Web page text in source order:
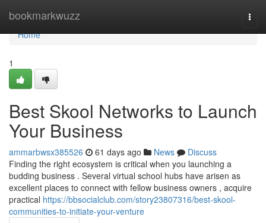
bookmarkwuzz
Home
Home
1
Best Skool Networks to Launch
Your Business
ammarbwsx385526 61 days ago News
Discuss
Finding the right ecosystem is critical when you launching a
budding business . Several virtual school hubs have arisen as
excellent places to connect with fellow business owners , acquire
practical https://bbsocialclub.com/story23807316/best-skool-
communities-to-initiate-your-venture